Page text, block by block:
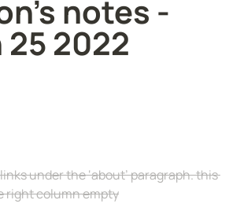
notes -
2022
under the ‘about’ paragraph. this
right column empty